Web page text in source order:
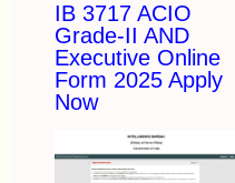
IB 3717 ACIO
Grade-II AND
Executive Online
Form 2025 Apply
Now